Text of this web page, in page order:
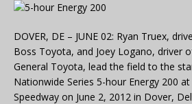
DOVER, DE – JUNE 02: Ryan Truex,
Boss Toyota, and Joey Logano, driver
General Toyota, lead the field to the
Nationwide Series 5-hour Energy 200
Speedway on June 2, 2012 in Dover,